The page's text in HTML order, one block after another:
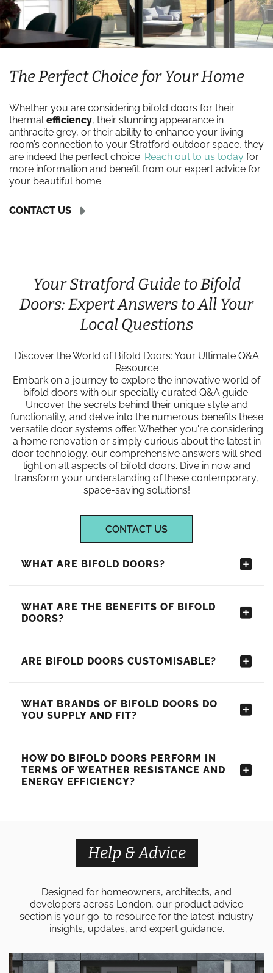
The Perfect Choice for Your Home
Whether you are considering bifold doors for their
thermalefficiency, their stunning appearance in
anthracite grey, or their ability to enhance your living
room’s connection to your Stratford outdoor space, they
are indeed the perfect choice. Reach out to us today for
more information and benefit from our expert advice for
your beautiful home.
CONTACT US
Your Stratford Guide to Bifold
Doors: Expert Answers to All Your
Local Questions
Discover the World of Bifold Doors: Your Ultimate Q&A
Resource
Embark on a journey to explore the innovative world of
bifold doors with our specially curated Q&A guide.
Uncover the secrets behind their unique style and
functionality, and delve into the numerous benefits these
versatile door systems offer. Whether you're considering
a home renovation or simply curious about the latest in
door technology, our comprehensive answers will shed
light on all aspects of bifold doors. Dive in now and
transform your understanding of these contemporary,
space-saving solutions!
CONTACT US
WHAT ARE BIFOLD DOORS?
WHAT ARE THE BENEFITS OF BIFOLD
DOORS?
ARE BIFOLD DOORS CUSTOMISABLE?
WHAT BRANDS OF BIFOLD DOORS DO
YOU SUPPLY AND FIT?
HOW DO BIFOLD DOORS PERFORM IN
TERMS OF WEATHER RESISTANCE AND
ENERGY EFFICIENCY?
Help & Advice
Designed for homeowners, architects, and
developers across London, our product advice
section is your go-to resource for the latest industry
insights, updates, and expert guidance.